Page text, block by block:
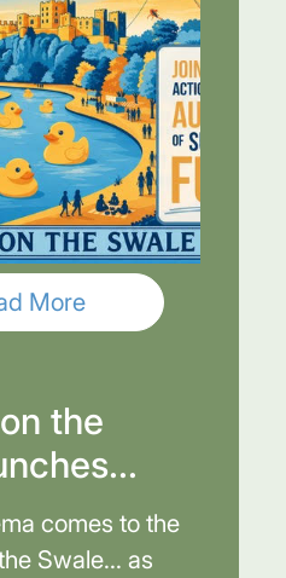
More
the
comes to the
Swale... as